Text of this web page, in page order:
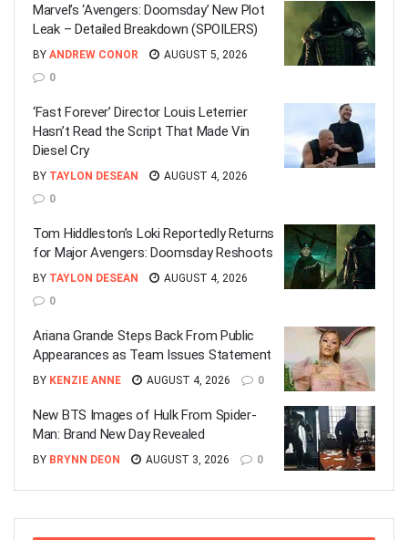
Marvel’s ‘Avengers: Doomsday’ New Plot
Leak – Detailed Breakdown (SPOILERS)
BY ANDREW CONOR
AUGUST 5, 2026
0
‘Fast Forever’ Director Louis Leterrier
Hasn’t Read the Script That Made Vin
Diesel Cry
BY TAYLON DESEAN
AUGUST 4, 2026
0
Tom Hiddleston’s Loki Reportedly Returns
for Major Avengers: Doomsday Reshoots
BY TAYLON DESEAN
AUGUST 4, 2026
0
Ariana Grande Steps Back From Public
Appearances as Team Issues Statement
BY KENZIE ANNE AUGUST 4, 2026 0
New BTS Images of Hulk From Spider-
Man: Brand New Day Revealed
BY BRYNN DEON AUGUST 3, 2026 0